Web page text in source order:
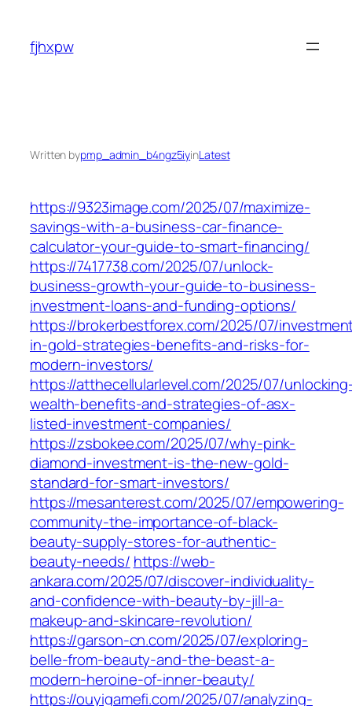
content
fjhxpw
Written bypmp_admin_b4ngz5iyinLatest
https://9323image.com/2025/07/maximize-
savings-with-a-business-car-finance-
calculator-your-guide-to-smart-financing/
https://7417738.com/2025/07/unlock-
business-growth-your-guide-to-business-
investment-loans-and-funding-options/
https://brokerbestforex.com/2025/07/
in-gold-strategies-benefits-and-risks-for-
modern-investors/
https://atthecellularlevel.com/2025/07/
wealth-benefits-and-strategies-of-asx-
listed-investment-companies/
https://zsbokee.com/2025/07/why-pink-
diamond-investment-is-the-new-gold-
standard-for-smart-investors/
https://mesanterest.com/2025/07/empowering-
community-the-importance-of-black-
beauty-supply-stores-for-authentic-
beauty-needs/ https://web-
ankara.com/2025/07/discover-individuality-
and-confidence-with-beauty-by-jill-a-
makeup-and-skincare-revolution/
https://garson-cn.com/2025/07/exploring-
belle-from-beauty-and-the-beast-a-
modern-heroine-of-inner-beauty/
https://ouyigamefi.com/2025/07/analyzing-